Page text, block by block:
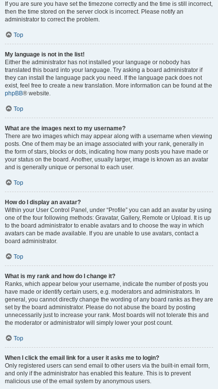
If you are sure you have set the timezone correctly and the time is still incorrect,
then the time stored on the server clock is incorrect. Please notify an
administrator to correct the problem.
Top
My language is not in the list!
Either the administrator has not installed your language or nobody has
translated this board into your language. Try asking a board administrator if
they can install the language pack you need. If the language pack does not
exist, feel free to create a new translation. More information can be found at the
phpBB® website.
Top
What are the images next to my username?
There are two images which may appear along with a username when viewing
posts. One of them may be an image associated with your rank, generally in
the form of stars, blocks or dots, indicating how many posts you have made or
your status on the board. Another, usually larger, image is known as an avatar
and is generally unique or personal to each user.
Top
How do I display an avatar?
Within your User Control Panel, under “Profile” you can add an avatar by using
one of the four following methods: Gravatar, Gallery, Remote or Upload. It is up
to the board administrator to enable avatars and to choose the way in which
avatars can be made available. If you are unable to use avatars, contact a
board administrator.
Top
What is my rank and how do I change it?
Ranks, which appear below your username, indicate the number of posts you
have made or identify certain users, e.g. moderators and administrators. In
general, you cannot directly change the wording of any board ranks as they are
set by the board administrator. Please do not abuse the board by posting
unnecessarily just to increase your rank. Most boards will not tolerate this and
the moderator or administrator will simply lower your post count.
Top
When I click the email link for a user it asks me to login?
Only registered users can send email to other users via the built-in email form,
and only if the administrator has enabled this feature. This is to prevent
malicious use of the email system by anonymous users.